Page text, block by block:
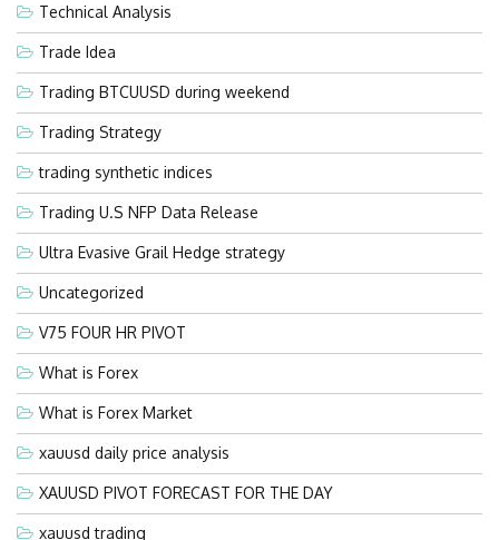
Technical Analysis
Trade Idea
Trading BTCUUSD during weekend
Trading Strategy
trading synthetic indices
Trading U.S NFP Data Release
Ultra Evasive Grail Hedge strategy
Uncategorized
V75 FOUR HR PIVOT
What is Forex
What is Forex Market
xauusd daily price analysis
XAUUSD PIVOT FORECAST FOR THE DAY
xauusd trading